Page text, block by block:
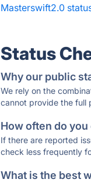
Masterswift2.0
Status
Why our public
We rely on the
cannot provide the full
How often do
If there are reported
check less frequently
What is the best